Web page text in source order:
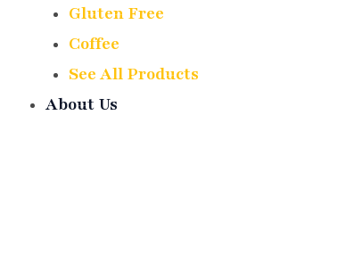
Gluten Free
Coffee
See All Products
About Us